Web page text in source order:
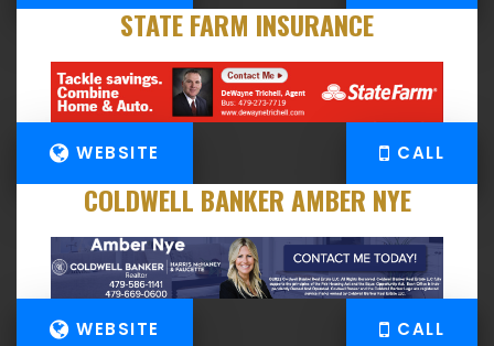
STATE FARM INSURANCE
WEBSITE CALL
COLDWELL BANKER AMBER NYE
WEBSITE CALL